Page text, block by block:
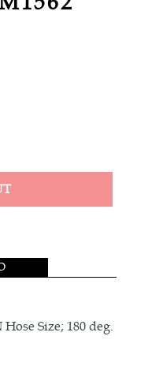
Size; 180 deg.